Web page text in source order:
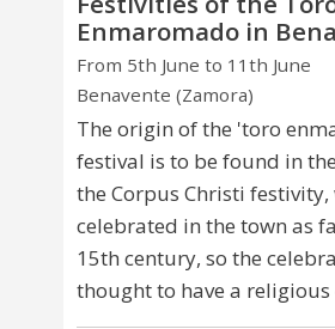
Enmaromado in
From 5th June to 11th June
Benavente (Zamora)
The origin of the 'toro
festival is to be found in
the Corpus Christi festivity,
celebrated in the town as
15th century, so the
thought to have a